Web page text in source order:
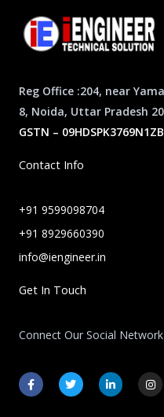
Reg Office :204, near
8, Noida, Uttar Pradesh
GSTN – 09HDSPK3769N1ZB
Contact Info
+91 9599098704
+91 8929660390
info@iengineer.in
Get In Touch
Connect Our Social
F
a
c
T
w
i
L
i
n
I
n
s